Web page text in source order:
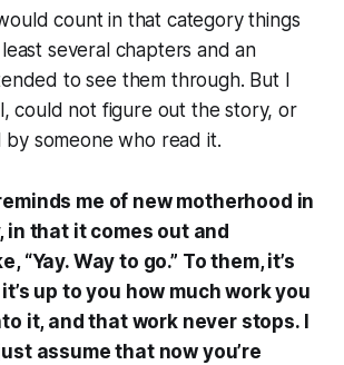
count in that category things
several chapters and an
to see them through. But I
could not figure out the story, or
by someone who read it.
me of new motherhood in
in that it comes out and
“Yay. Way to go.” To them, it’s
up to you how much work you
it, and that work never stops. I
assume that now you’re